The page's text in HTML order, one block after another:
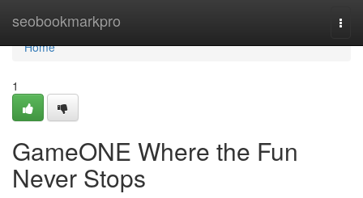
seobookmarkpro
Home
Home
1
GameONE Where the Fun
Never Stops